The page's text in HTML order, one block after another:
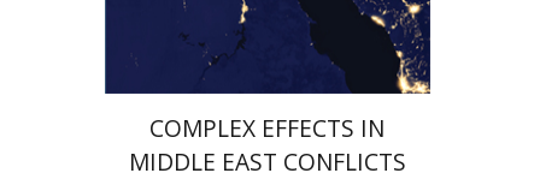
$42
COMPLEX EFFECTS IN
MIDDLE EAST CONFLICTS